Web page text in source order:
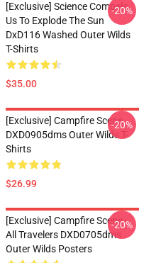
[Exclusive] Science Compels
Us To Explode The Sun
DxD116 Washed Outer Wilds
T-Shirts
$35.00
-20%
[Exclusive] Campfire Scene
DXD0905dms Outer Wilds T-
Shirts
$26.99
-20%
[Exclusive] Campfire Scene -
All Travelers DXD0705dms
Outer Wilds Posters
-20%